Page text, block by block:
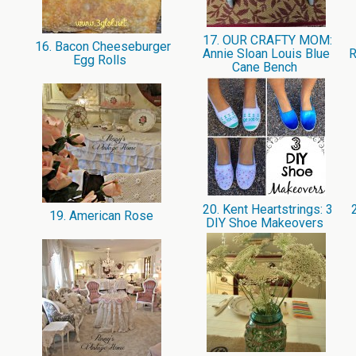
16. Bacon Cheeseburger
Egg Rolls
17. OUR CRAFTY MOM:
Annie Sloan Louis Blue
Cane Bench
19. American Rose
20. Kent Heartstrings: 3
DIY Shoe Makeovers